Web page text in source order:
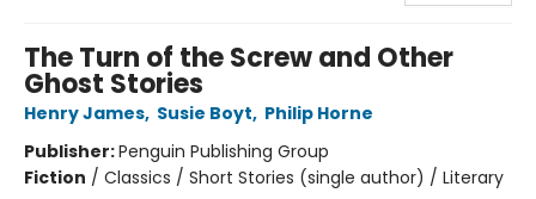
The Turn of the Screw and Other
Ghost Stories
Henry James, Susie Boyt, Philip Horne
Publisher:Penguin Publishing Group
Fiction / Classics / Short Stories (single author) / Literary